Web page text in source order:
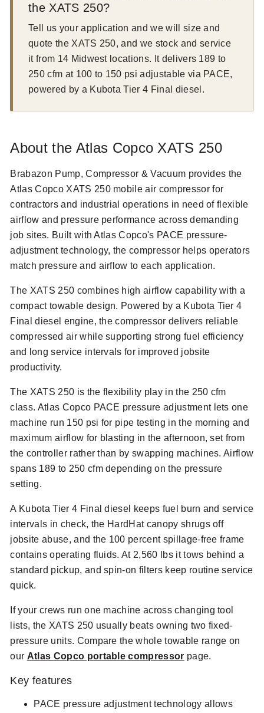
the XATS 250?
Tell us your application and we will size and
quote the XATS 250, and we stock and service
it from 14 Midwest locations. It delivers 189 to
250 cfm at 100 to 150 psi adjustable via PACE,
powered by a Kubota Tier 4 Final diesel.
About the Atlas Copco XATS 250
Brabazon Pump, Compressor & Vacuum provides the
Atlas Copco XATS 250 mobile air compressor for
contractors and industrial operations in need of flexible
airflow and pressure performance across demanding
job sites. Built with Atlas Copco's PACE pressure-
adjustment technology, the compressor helps operators
match pressure and airflow to each application.
The XATS 250 combines high airflow capability with a
compact towable design. Powered by a Kubota Tier 4
Final diesel engine, the compressor delivers reliable
compressed air while supporting strong fuel efficiency
and long service intervals for improved jobsite
productivity.
The XATS 250 is the flexibility play in the 250 cfm
class. Atlas Copco PACE pressure adjustment lets one
machine run 150 psi for pipe testing in the morning and
maximum airflow for blasting in the afternoon, set from
the controller rather than by swapping machines. Airflow
spans 189 to 250 cfm depending on the pressure
setting.
A Kubota Tier 4 Final diesel keeps fuel burn and service
intervals in check, the HardHat canopy shrugs off
jobsite abuse, and the 100 percent spillage-free frame
contains operating fluids. At 2,560 lbs it tows behind a
standard pickup, and spin-on filters keep routine service
quick.
If your crews run one machine across changing tool
lists, the XATS 250 usually beats owning two fixed-
pressure units. Compare the whole towable range on
our Atlas Copco portable compressor page.
Key features
PACE pressure adjustment technology allows